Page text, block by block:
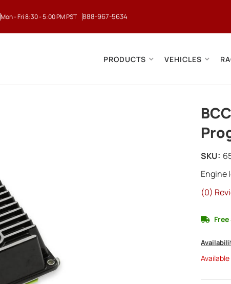
Mon - Fri 8:30 - 5:00 PM PST 888-967-5634
PRODUCTS VEHICLES
Engine
(0)
SKU: